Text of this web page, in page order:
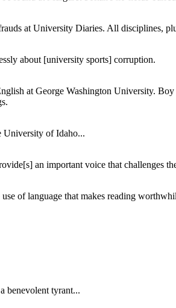
at University Diaries. All disciplines,
about [university sports] corruption.
at George Washington University.
University of Idaho...
an important voice that challenges
of language that makes reading
benevolent tyrant...